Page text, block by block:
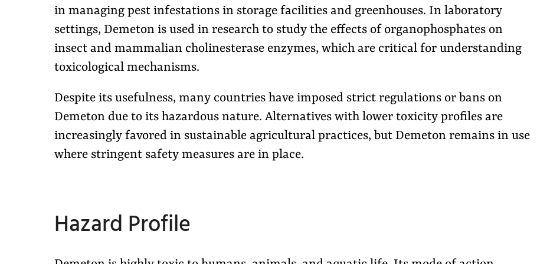
in managing pest infestations in storage facilities and greenhouses. In laboratory
settings, Demeton is used in research to study the effects of organophosphates on
insect and mammalian cholinesterase enzymes, which are critical for understanding
toxicological mechanisms.
Despite its usefulness, many countries have imposed strict regulations or bans on
Demeton due to its hazardous nature. Alternatives with lower toxicity profiles are
increasingly favored in sustainable agricultural practices, but Demeton remains in use
where stringent safety measures are in place.
Hazard Profile